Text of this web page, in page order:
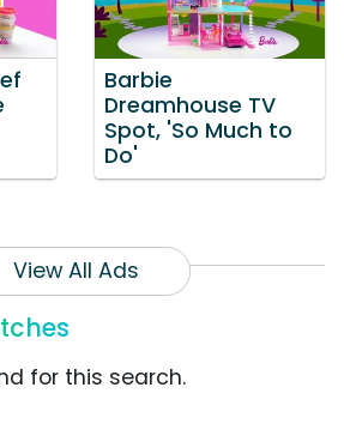
Barbie
Dreamhouse TV
Spot, 'So Much to
Do'
View All Ads
for this search.